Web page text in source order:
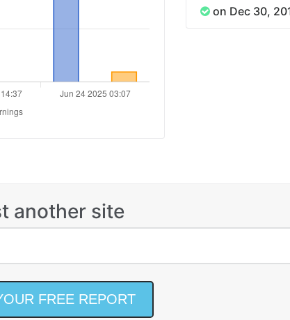
on Dec 30,
another site